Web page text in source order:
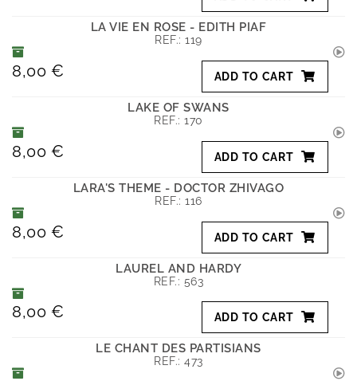
LA VIE EN ROSE - EDITH PIAF
REF.:119
8,00 € ADD TO CART
LAKE OF SWANS
REF.:170
8,00 € ADD TO CART
LARA'S THEME - DOCTOR ZHIVAGO
REF.:116
8,00 € ADD TO CART
LAUREL AND HARDY
REF.: 563
8,00 € ADD TO CART
LE CHANT DES PARTISIANS
REF.:473